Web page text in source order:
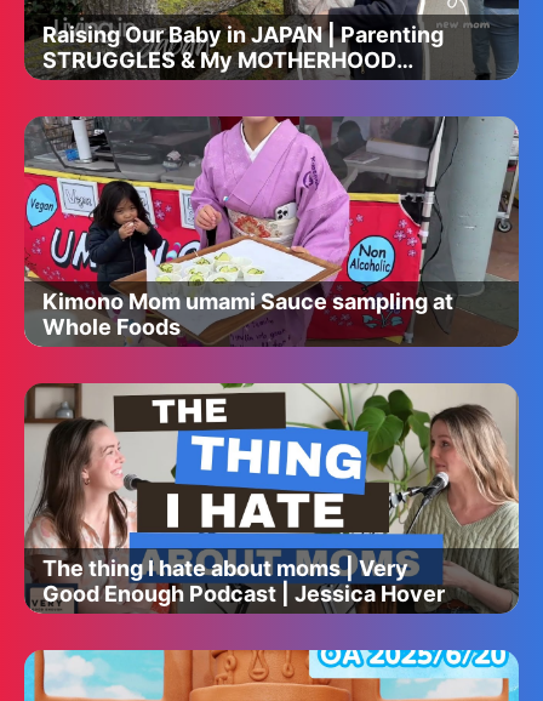
Raising Our Baby in JAPAN | Parenting
STRUGGLES & My MOTHERHOOD
Journey 🤍
Kimono Mom umami Sauce sampling at
Whole Foods
The thing I hate about moms | Very
Good Enough Podcast | Jessica Hover